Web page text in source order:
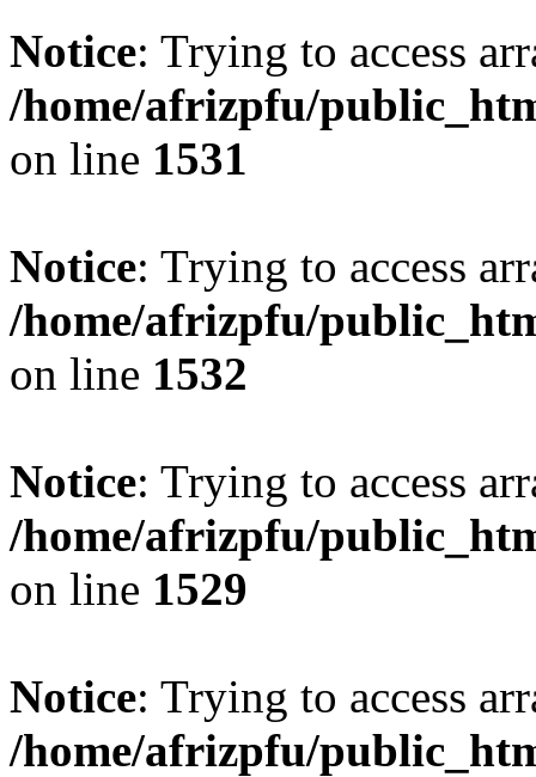
Notice: Trying to access
/home/afrizpfu/
on line 1531
Notice: Trying to access
/home/afrizpfu/
on line 1532
Notice: Trying to access
/home/afrizpfu/
on line 1529
Notice: Trying to access
/home/afrizpfu/